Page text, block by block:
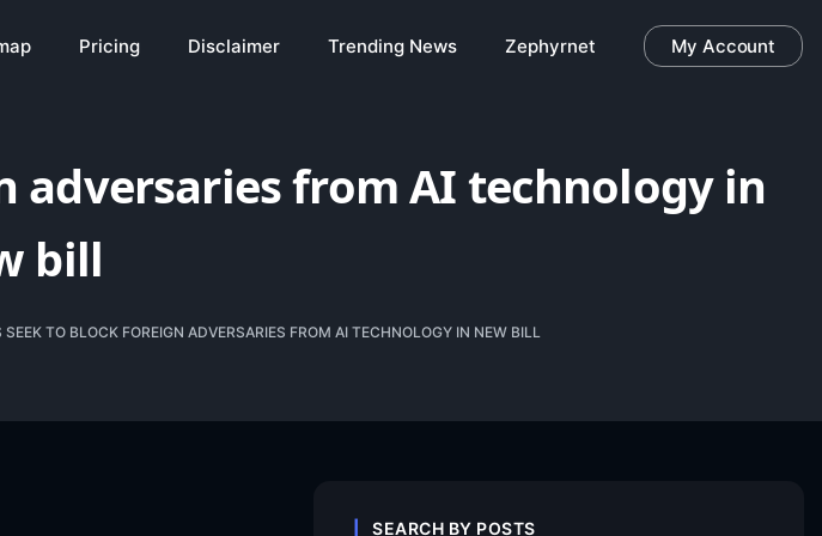
Pricing Disclaimer Trending News Zephyrnet My Account
adversaries from AI technology in
bill
SEEK TO BLOCK FOREIGN ADVERSARIES FROM AI TECHNOLOGY IN NEW BILL
SEARCH BY POSTS